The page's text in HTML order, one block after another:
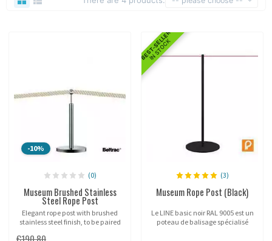
-10%
(0)
Museum Brushed Stainless
Steel Rope Post
Elegant rope post with brushed
stainless steel finish, to be paired
BEST-SELLER
IN STOCK
(3)
Museum Rope Post (Black)
Le LINE basic noir RAL 9005 est un
poteau de balisage spécialisé
dans la gestion d'accès aux